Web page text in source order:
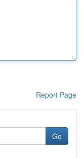
Report Page
Go